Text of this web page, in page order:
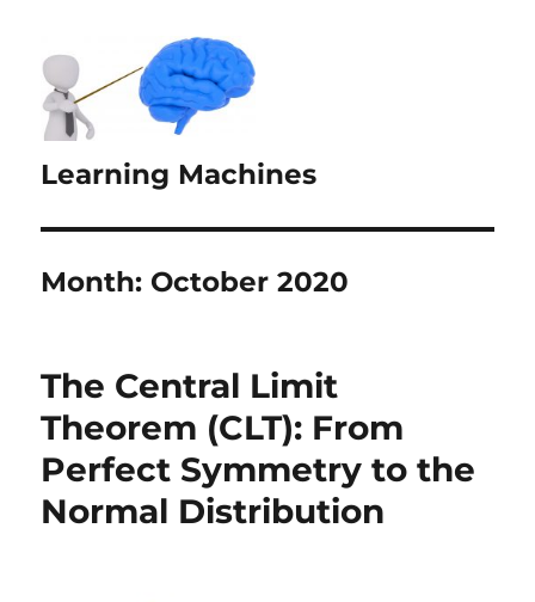
Learning Machines
Month: October 2020
The Central Limit
Theorem (CLT): From
Perfect Symmetry to the
Normal Distribution